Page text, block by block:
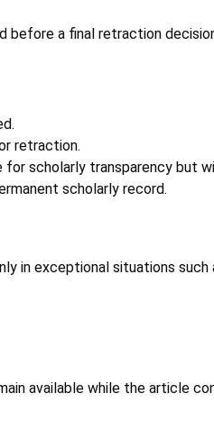
before a final retraction
retraction.
scholarly transparency but
scholarly record.
in exceptional situations such
available while the article